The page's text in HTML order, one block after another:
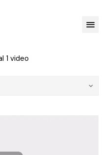
1 video